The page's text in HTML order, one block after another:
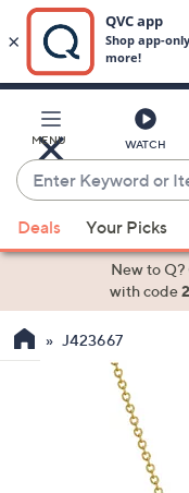
Main
Content
MENU WATCH
Enter
Keyword
or
Item
suggestions
the
Deals Your Picks
New to Q?
with code
J423667